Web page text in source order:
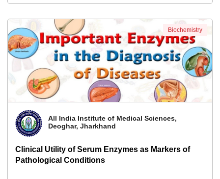
All India Institute of Medical Sciences,
Deoghar, Jharkhand
Clinical Utility of Serum Enzymes as Markers of
Pathological Conditions
Biochemistry